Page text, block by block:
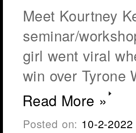
Meet Kourtney
seminar/
girl went viral
win over Tyrone
Read More »
Posted on: 10-2-2022